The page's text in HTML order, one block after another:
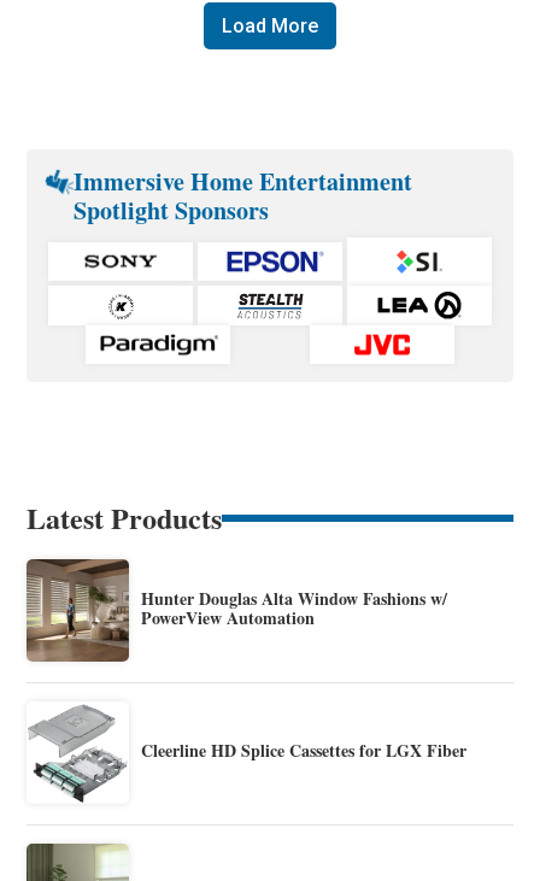
Load More
Immersive Home Entertainment
Spotlight Sponsors
Latest Products
Hunter Douglas Alta Window Fashions w/
PowerView Automation
Cleerline HD Splice Cassettes for LGX Fiber